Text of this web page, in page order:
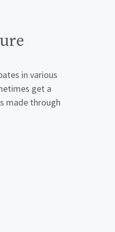
in various
get a
made through